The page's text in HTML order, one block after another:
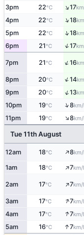
3pm 22°C ↑17
4pm 22°C ↑18
5pm 22°C ↑18
6pm 21°C ↑17
7pm 21°C ↑16
8pm 20°C ↑14
9pm 20°C ↑13
10pm 19°C ↑8
11pm 19°C ↑8
Tue 11th August
12am 18°C ↑8
1am 18°C ↑7km/
2am 17°C ↑7km/
3am 17°C ↑7km/
4am 17°C ↑7km/
5am 16°C ↑7km/